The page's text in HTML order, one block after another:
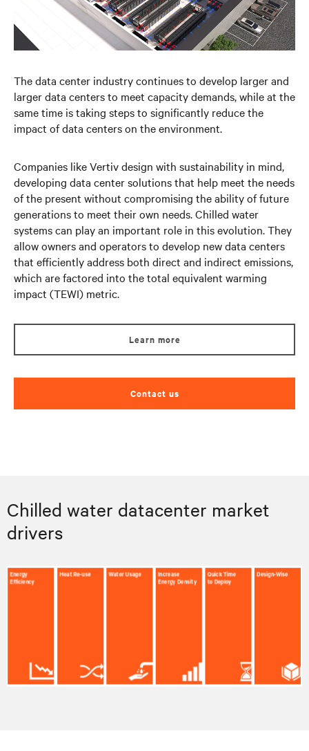
The data center industry continues to develop larger and
larger data centers to meet capacity demands, while at the
same time is taking steps to significantly reduce the
impact of data centers on the environment.
Companies like Vertiv design with sustainability in mind,
developing data center solutions that help meet the needs
of the present without compromising the ability of future
generations to meet their own needs. Chilled water
systems can play an important role in this evolution. They
allow owners and operators to develop new data centers
that efficiently address both direct and indirect emissions,
which are factored into the total equivalent warming
impact (TEWI) metric.
Learn more
Contact us
Chilled water datacenter market
drivers